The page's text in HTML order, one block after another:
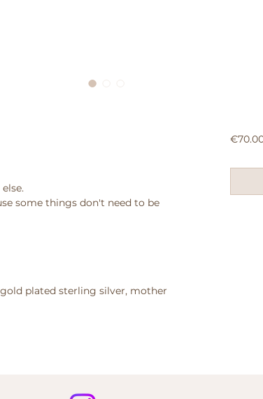
some things don't need to be
plated sterling silver, mother